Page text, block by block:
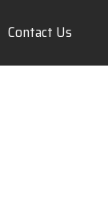
Contact Us